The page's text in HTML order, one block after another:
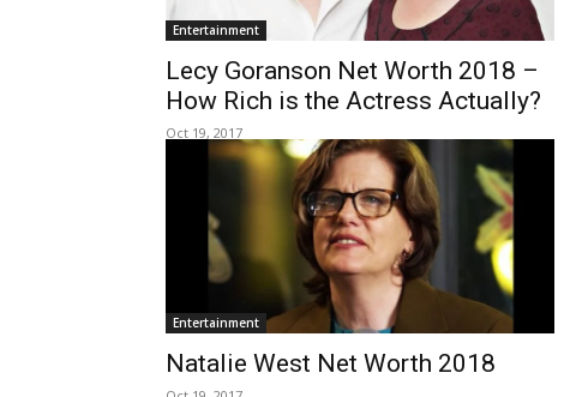
Entertainment
Lecy Goranson Net Worth 2018 –
How Rich is the Actress Actually?
Oct 19, 2017
Entertainment
Natalie West Net Worth 2018